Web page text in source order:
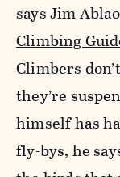
says Jim
Climbing
Climbers
they’re
himself has
fly-bys, he